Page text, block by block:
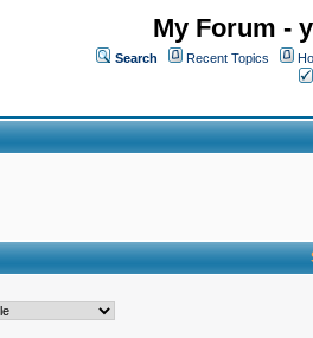
My Forum -
Search Recent Topics